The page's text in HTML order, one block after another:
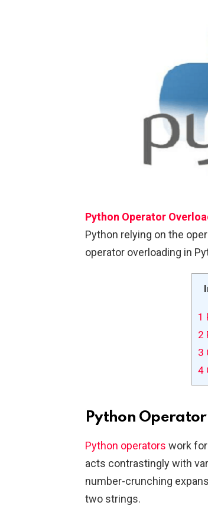
Python Operator
Python relying on the
operator overloading in
1
2
3
4
Python
Python operators work
acts contrastingly with
number-crunching
two strings.